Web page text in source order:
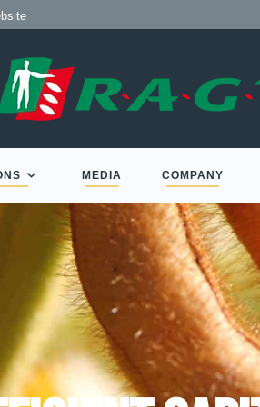
RAGT
MEDIA COMPANY